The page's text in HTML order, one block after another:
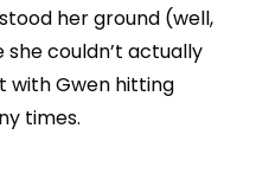
her ground (well,
couldn’t actually
with Gwen hitting
times.